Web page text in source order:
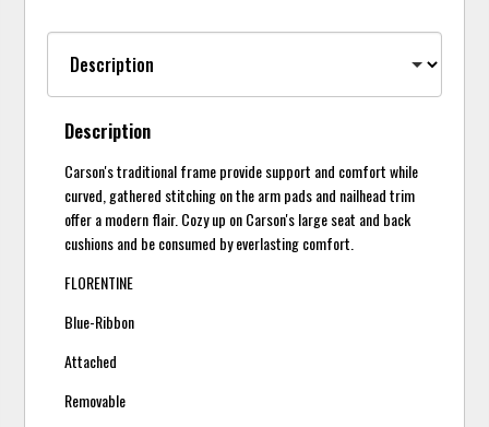
Description
Carson's traditional frame provide support and comfort while
curved, gathered stitching on the arm pads and nailhead trim
offer a modern flair. Cozy up on Carson's large seat and back
cushions and be consumed by everlasting comfort.
FLORENTINE
Blue-Ribbon
Attached
Removable